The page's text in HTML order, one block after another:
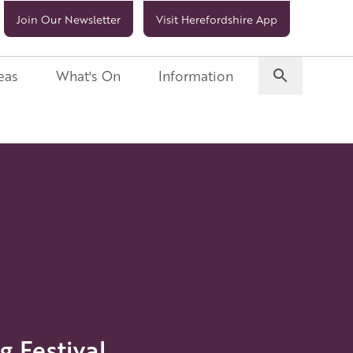
Join Our Newsletter Visit Herefordshire App
What's On Information